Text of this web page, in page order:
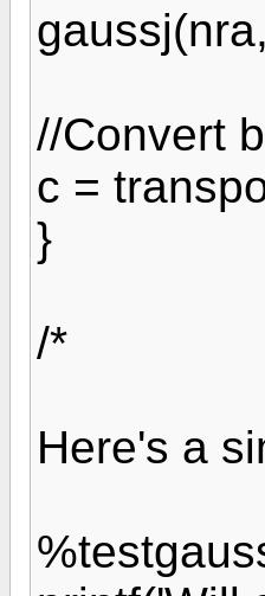
//Convert
c =
}
/*
Here's a